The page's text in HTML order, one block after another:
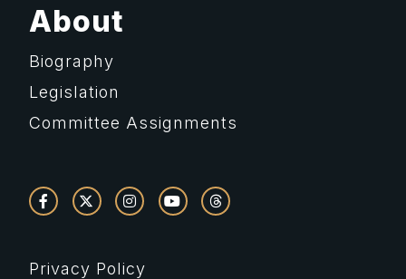
About
Biography
Legislation
Committee Assignments
Privacy Policy